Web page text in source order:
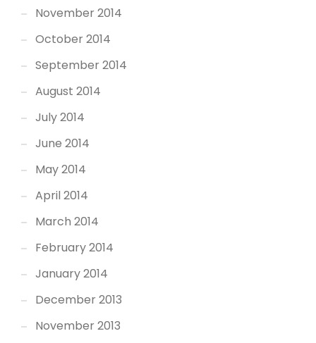
November 2014
October 2014
September 2014
August 2014
July 2014
June 2014
May 2014
April 2014
March 2014
February 2014
January 2014
December 2013
November 2013